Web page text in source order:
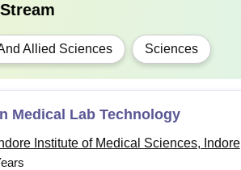
Stream
Allied Sciences Sciences
Medical Lab Technology
Institute of Medical Sciences, Indore